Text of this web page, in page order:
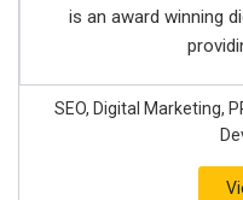
is an award winning
SEO, Digital Marketing,